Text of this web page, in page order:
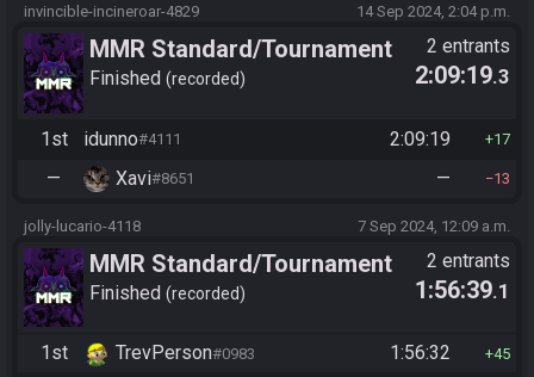
invincible-incineroar-4829 14 Sep 2024, 2:04 p.m.
MMR Standard/Tournament
(old 2025)
Finished recorded
2 entrants
2:09:19.3
1st idunno#4111 2:09:19 17
— Xavi#8651 — 13
jolly-lucario-4118 7 Sep 2024, 12:09 a.m.
MMR Standard/Tournament
(old 2025)
Finished recorded
2 entrants
1:56:39.1
1st TrevPerson#0983 1:56:32 45